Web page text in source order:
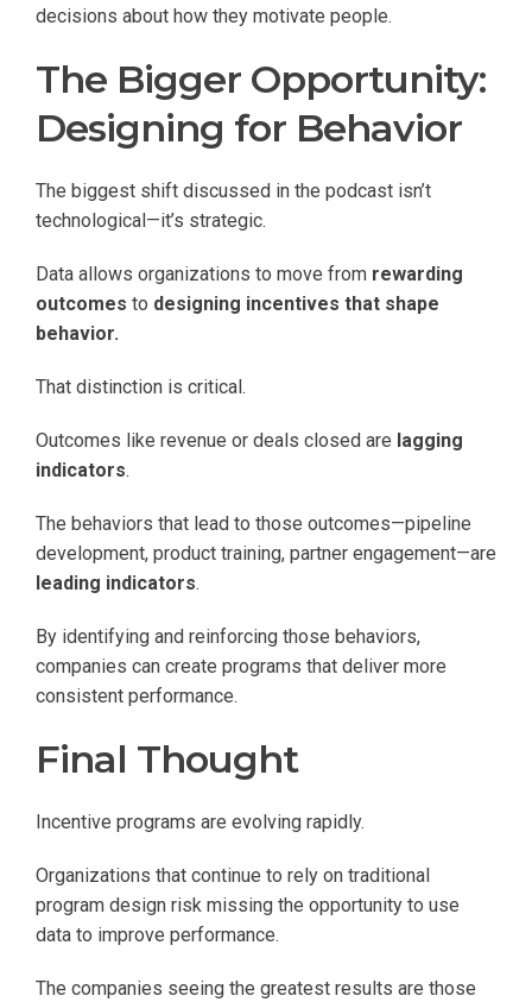
decisions about how they motivate people.
The Bigger Opportunity:
Designing for Behavior
The biggest shift discussed in the podcast isn’t
technological—it’s strategic.
Data allows organizations to move from rewarding
outcomes to designing incentives that shape
behavior.
That distinction is critical.
Outcomes like revenue or deals closed are lagging
indicators.
The behaviors that lead to those outcomes—pipeline
development, product training, partner engagement—are
leading indicators.
By identifying and reinforcing those behaviors,
companies can create programs that deliver more
consistent performance.
Final Thought
Incentive programs are evolving rapidly.
Organizations that continue to rely on traditional
program design risk missing the opportunity to use
data to improve performance.
The companies seeing the greatest results are those